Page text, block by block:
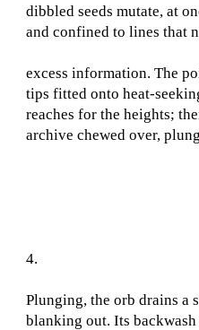
dibbled seeds mutate, at
and confined to lines that
excess information. The
tips fitted onto heat-
reaches for the heights;
archive chewed over,
4.
Plunging, the orb drains a
blanking out. Its